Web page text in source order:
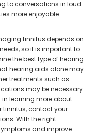
to conversations in loud
more enjoyable.
tinnitus depends on
so it is important to
the best type of hearing
hearing aids alone may
treatments such as
may be necessary
in learning more about
tinnitus, contact your
With the right
and improve